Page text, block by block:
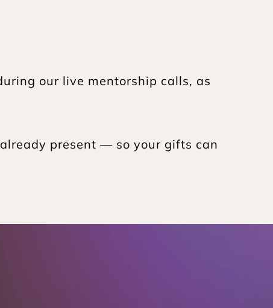
our live mentorship calls, as
present — so your gifts can